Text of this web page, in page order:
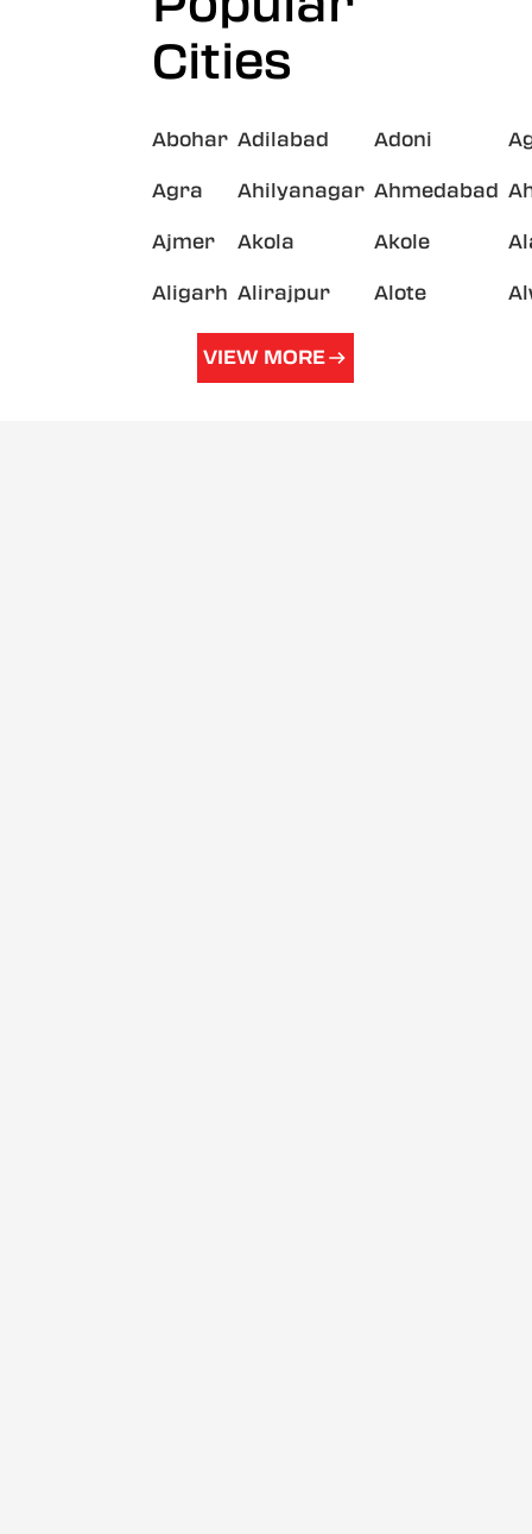
Cities
Abohar Adilabad Adoni
Agra Ahilyanagar Ahmedabad
Ajmer Akola Akole
Aligarh Alirajpur Alote
VIEW MORE